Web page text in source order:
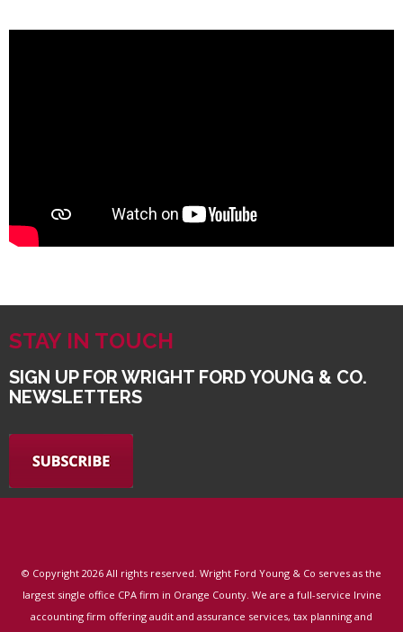
STAY IN TOUCH
SIGN UP FOR WRIGHT FORD YOUNG & CO.
NEWSLETTERS
© Copyright 2026 All rights reserved. Wright Ford Young & Co serves as the
largest single office CPA firm in Orange County. We are a full-service Irvine
accounting firm offering audit and assurance services, tax planning and